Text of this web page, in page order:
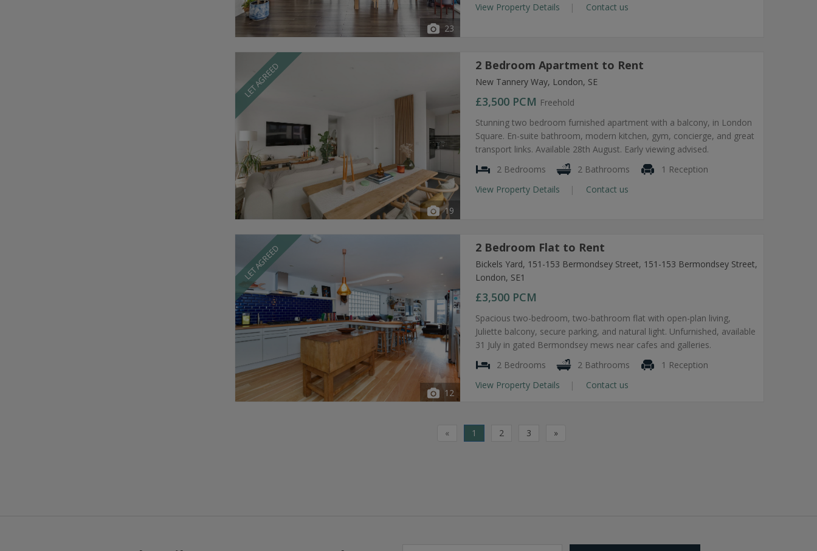
23
View Property Details
Contact us
LET AGREED
19
2 Bedroom Apartment to Rent
New Tannery Way, London, SE
£3,500 PCM Freehold
Stunning two bedroom furnished apartment with a balcony, in London
Square. En-suite bathroom, modern kitchen, gym, concierge, and great
transport links. Available 28th August. Early viewing advised.
2 Bedrooms
2 Bathrooms
1 Reception
View Property Details
Contact us
LET AGREED
12
2 Bedroom Flat to Rent
Bickels Yard, 151-153 Bermondsey Street, 151-153 Bermondsey Street,
London, SE1
£3,500 PCM
Spacious two-bedroom, two-bathroom flat with open-plan living,
Juliette balcony, secure parking, and natural light. Unfurnished, available
31 July in gated Bermondsey mews near cafes and galleries.
2 Bedrooms
2 Bathrooms
1 Reception
View Property Details
Contact us
« 1 2 3 »